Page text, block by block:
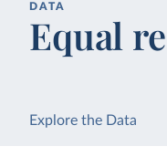
DATA
Equal
Explore the Data